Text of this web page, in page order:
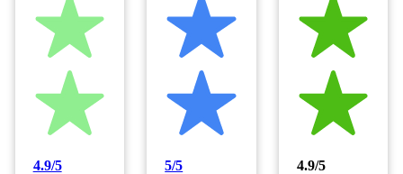
4.9/5 5/5 4.9/5